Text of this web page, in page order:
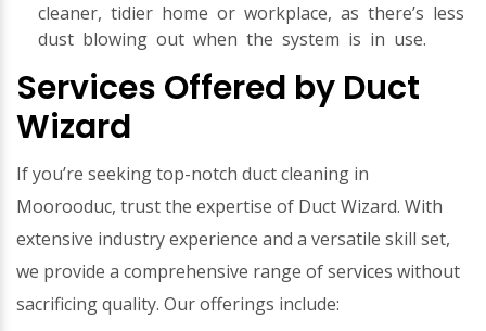
cleaner, tidier home or workplace, as there’s less
dust blowing out when the system is in use.
Services Offered by Duct
Wizard
If you’re seeking top-notch duct cleaning in
Moorooduc, trust the expertise of Duct Wizard. With
extensive industry experience and a versatile skill set,
we provide a comprehensive range of services without
sacrificing quality. Our offerings include: